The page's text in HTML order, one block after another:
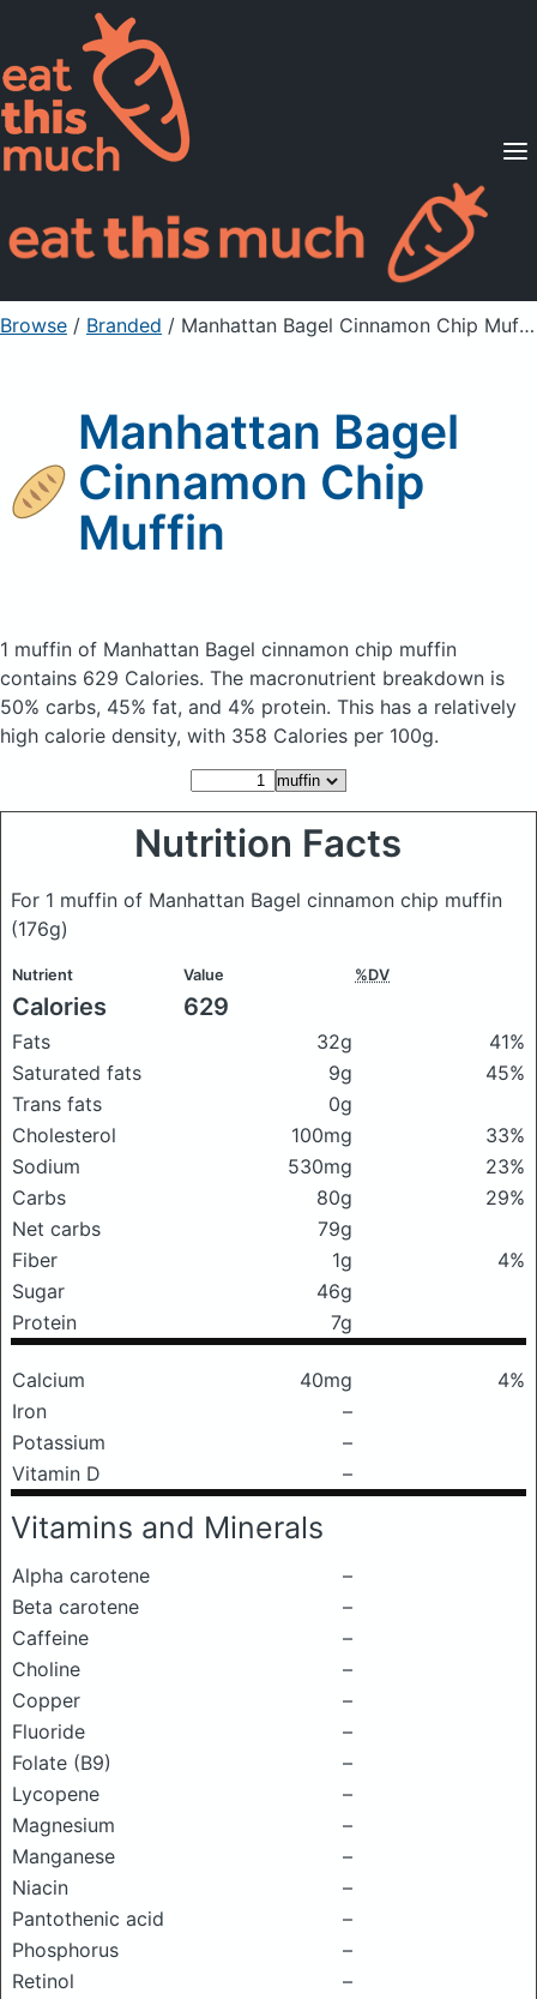
Supported Diets
Pricing
For Professionals
Sign Up Already a member? Sign in
Browse / Branded / Manhattan Bagel Cinnamon Chip Muffin
Manhattan Bagel
Cinnamon Chip
Muffin
1 muffin of Manhattan Bagel cinnamon chip muffin
contains 629 Calories. The macronutrient breakdown is
50% carbs, 45% fat, and 4% protein. This has a relatively
high calorie density, with 358 Calories per 100g.
Nutrition Facts
For 1 muffin of Manhattan Bagel cinnamon chip muffin
(176g)
Nutrient Value %DV
Calories 629
Fats 32g
41%
Saturated fats
9g
45%
Trans fats
0g
Cholesterol
100mg
33%
Sodium
530mg
23%
Carbs
80g
29%
Net carbs
79g
Fiber
1g
4%
Sugar
46g
Protein
7g
Calcium 40mg
4%
Iron
–
Potassium
–
Vitamin D
–
Vitamins and Minerals
Alpha carotene
–
Beta carotene
–
Caffeine
–
Choline
–
Copper
–
Fluoride
–
Folate (B9)
–
Lycopene
–
Magnesium
–
Manganese
–
Niacin
–
Pantothenic acid
–
Phosphorus
–
Retinol
–